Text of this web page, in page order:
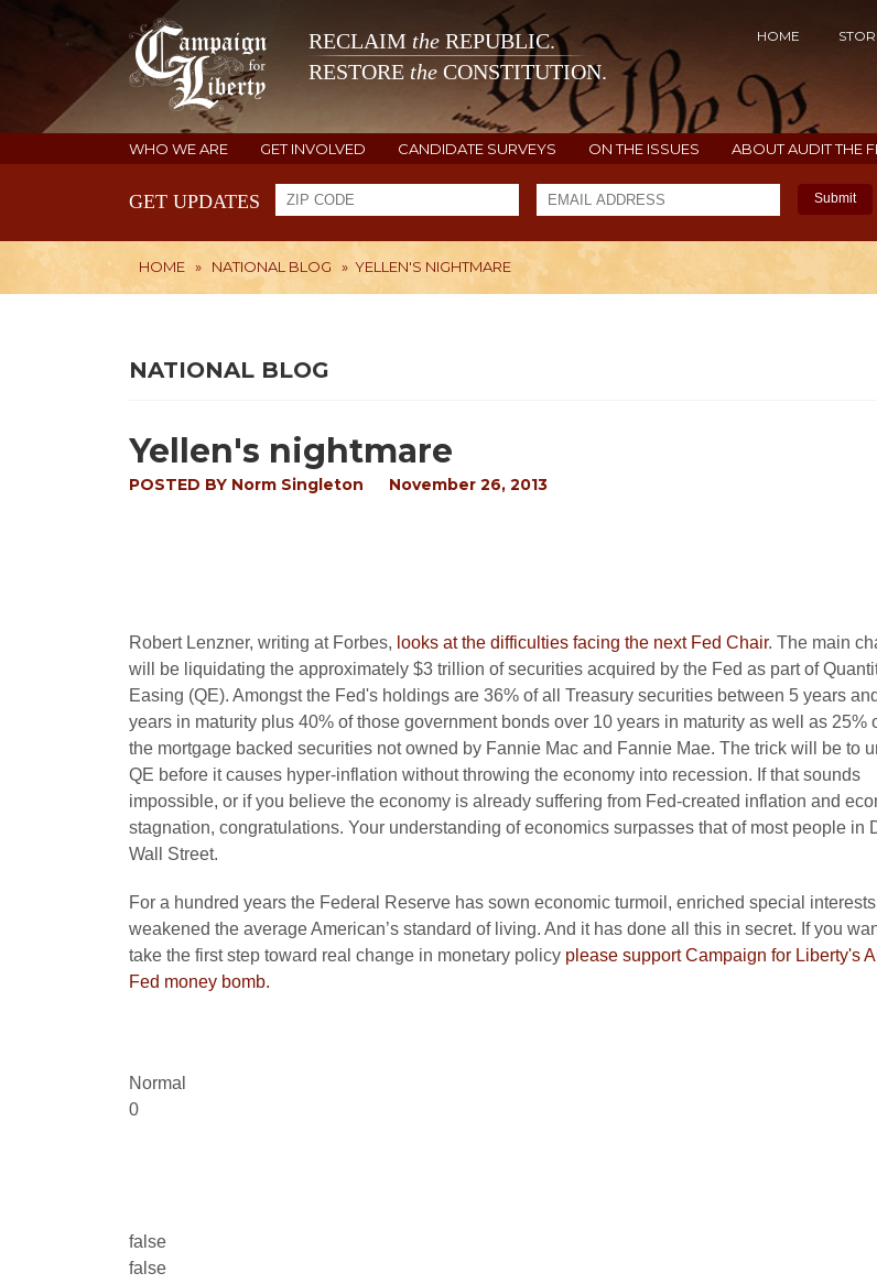
RECLAIM the REPUBLIC.
RESTORE the CONSTITUTION.
HOME
WHO WE ARE GET INVOLVED CANDIDATE SURVEYS ON THE ISSUES ABOUT AUDIT THE
GET UPDATES Submit
HOME » NATIONAL BLOG » YELLEN'S NIGHTMARE
NATIONAL BLOG
Yellen's nightmare
POSTED BY Norm Singleton November 26, 2013
Robert Lenzner, writing at Forbes, looks at the difficulties facing the next Fed Chair. The main
will be liquidating the approximately $3 trillion of securities acquired by the Fed as part of
Easing (QE). Amongst the Fed's holdings are 36% of all Treasury securities between 5 years
years in maturity plus 40% of those government bonds over 10 years in maturity as well as 25%
the mortgage backed securities not owned by Fannie Mac and Fannie Mae. The trick will be to
QE before it causes hyper-inflation without throwing the economy into recession. If that sounds
impossible, or if you believe the economy is already suffering from Fed-created inflation and
stagnation, congratulations. Your understanding of economics surpasses that of most people in
Wall Street.
For a hundred years the Federal Reserve has sown economic turmoil, enriched special
weakened the average American’s standard of living. And it has done all this in secret. If you
take the first step toward real change in monetary policy please support Campaign for Liberty's
Fed money bomb.
Normal
0
false
false